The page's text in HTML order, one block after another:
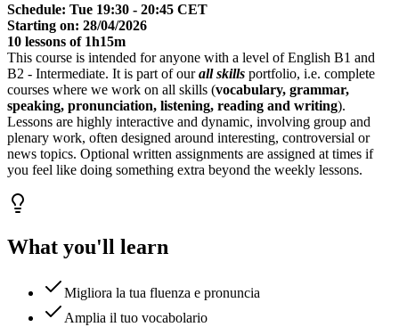
Schedule: Tue 19:30 - 20:45 CET
Starting on: 28/04/2026
10 lessons of 1h15m
This course is intended for anyone with a level of English B1 and
B2 - Intermediate. It is part of ourall skills portfolio, i.e. complete
courses where we work on all skills (vocabulary, grammar,
speaking, pronunciation, listening, reading and writing).
Lessons are highly interactive and dynamic, involving group and
plenary work, often designed around interesting, controversial or
news topics. Optional written assignments are assigned at times if
you feel like doing something extra beyond the weekly lessons.
What you'll learn
Migliora la tua fluenza e pronuncia
Amplia il tuo vocabolario